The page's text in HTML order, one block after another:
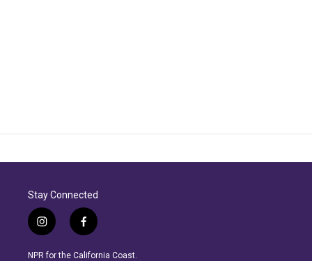
Stay Connected
i
n
s
f
a
c
NPR for the California Coast.